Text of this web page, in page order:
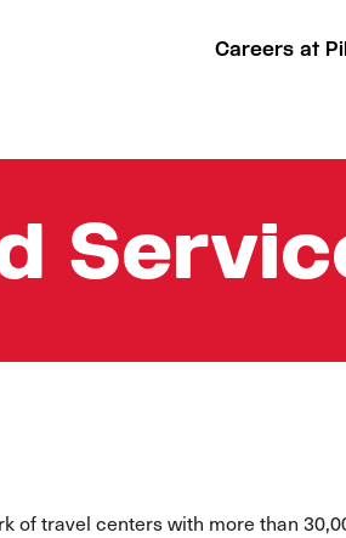
Careers at
of travel centers with more than